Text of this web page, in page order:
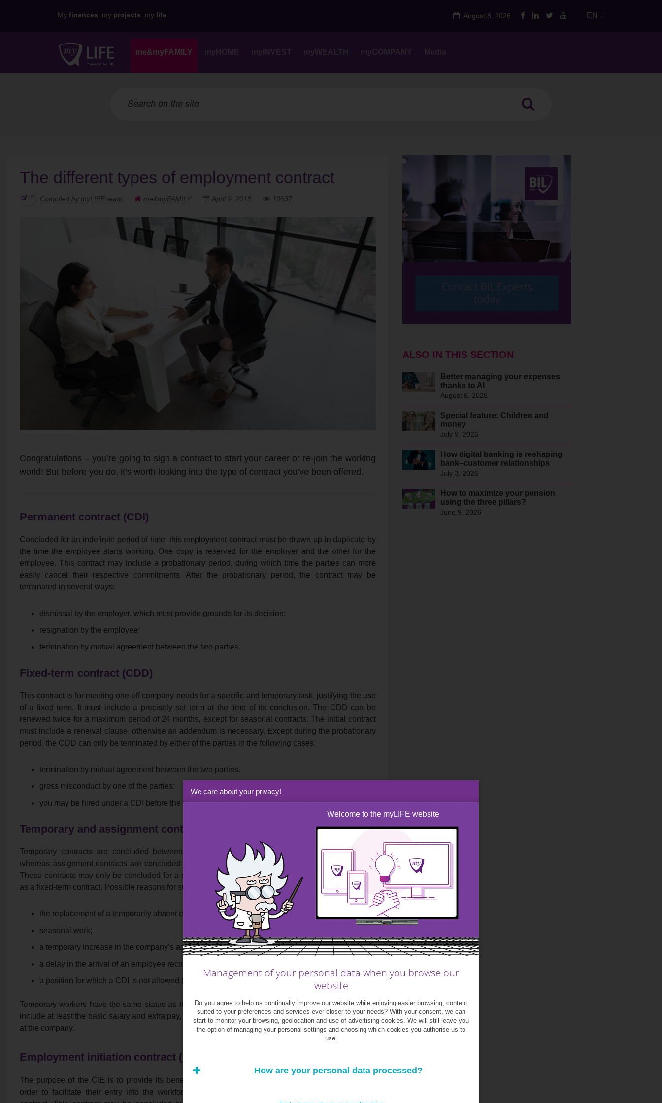
My finances , my projects , my life EN
August 8, 2026
me&myFAMILY myHOME myINVEST myWEALTH myCOMPANY Media
The different types of employment contract
Compiled by myLIFE team me&myFAMILY April 9, 2018 10637
Congratulations – you’re going to sign a contract to start your career or re-join the working
world! But before you do, it’s worth looking into the type of contract you’ve been offered.
Permanent contract (CDI)
Concluded for an indefinite period of time, this employment contract must be drawn up in duplicate by
the time the employee starts working. One copy is reserved for the employer and the other for the
employee. This contract may include a probationary period, during which time the parties can more
easily cancel their respective commitments. After the probationary period, the contract may be
terminated in several ways:
dismissal by the employer, which must provide grounds for its decision;
resignation by the employee;
termination by mutual agreement between the two parties.
Fixed-term contract (CDD)
This contract is for meeting one-off company needs for a specific and temporary task, justifying the use
of a fixed term. It must include a precisely set term at the time of its conclusion. The CDD can be
renewed twice for a maximum period of 24 months, except for seasonal contracts. The initial contract
must include a renewal clause, otherwise an addendum is necessary. Except during the probationary
period, the CDD can only be terminated by either of the parties in the following cases:
termination by mutual agreement between the two parties.
gross misconduct by one of the parties;
you may be hired under a CDI before the term of the CDD.
Temporary and assignment contracts
Temporary contracts are concluded between a temporary work agency and the hiring company,
whereas assignment contracts are concluded between a temporary work agency and the employee.
These contracts may only be concluded for a specific and temporary task, under the same conditions
as a fixed-term contract. Possible reasons for such a contract include1:
the replacement of a temporarily absent employee;
seasonal work;
a temporary increase in the company’s activity;
a delay in the arrival of an employee recruited under a CDI;
a position for which a CDI is not allowed (as listed in the Labour Code).
Temporary workers have the same status as the company’s own employees. The remuneration must
include at least the basic salary and extra pay, as well as bonuses, benefits and any equipment in use
at the company.
Employment initiation contract (CIE)
The purpose of the CIE is to provide its beneficiary with hands-on training during working hours in
order to facilitate their entry into the workforce. Not all Luxembourg employers offer this type of
ALSO IN THIS SECTION
Better managing your expenses
thanks to AI
August 6, 2026
Special feature: Children and
money
July 9, 2026
How digital banking is reshaping
bank–customer relationships
July 3, 2026
How to maximize your pension
using the three pillars?
June 9, 2026
We care about your privacy!
Welcome to the myLIFE website
Management of your personal data when you browse our
website
Do you agree to help us continually improve our website while enjoying easier browsing, content
suited to your preferences and services ever closer to your needs? With your consent, we can
start to monitor your browsing, geolocation and use of advertising cookies. We will still leave you
the option of managing your personal settings and choosing which cookies you authorise us to
use.
How are your personal data processed?